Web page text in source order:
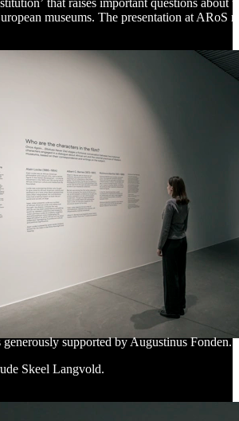
museums. The presentation at
supported by Augustinus Fonden.
Skeel Langvold.